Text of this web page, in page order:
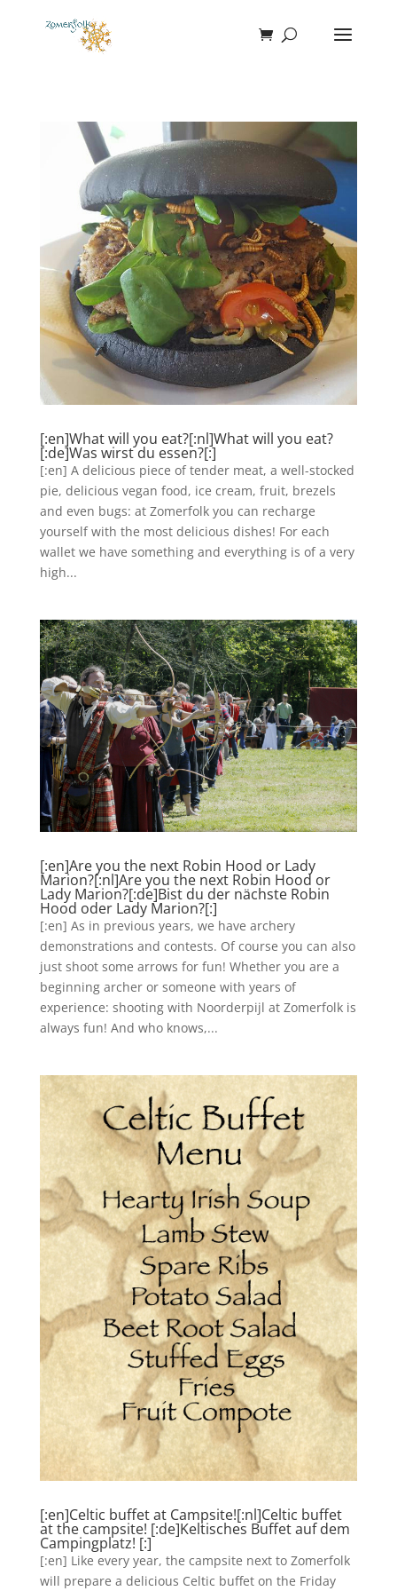
[:en]What will you eat?[:nl]What will you eat?
[:de]Was wirst du essen?[:]
[:en] A delicious piece of tender meat, a well-stocked
pie, delicious vegan food, ice cream, fruit, brezels
and even bugs: at Zomerfolk you can recharge
yourself with the most delicious dishes! For each
wallet we have something and everything is of a very
high...
[:en]Are you the next Robin Hood or Lady
Marion?[:nl]Are you the next Robin Hood or
Lady Marion?[:de]Bist du der nächste Robin
Hood oder Lady Marion?[:]
[:en] As in previous years, we have archery
demonstrations and contests. Of course you can also
just shoot some arrows for fun! Whether you are a
beginning archer or someone with years of
experience: shooting with Noorderpijl at Zomerfolk is
always fun! And who knows,...
[:en]Celtic buffet at Campsite![:nl]Celtic buffet
at the campsite! [:de]Keltisches Buffet auf dem
Campingplatz! [:]
[:en] Like every year, the campsite next to Zomerfolk
will prepare a delicious Celtic buffet on the Friday